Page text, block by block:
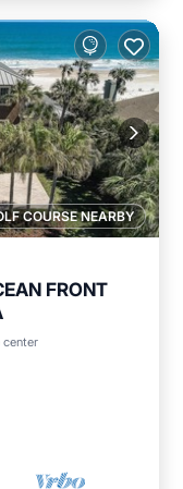
COURSE NEARBY
FRONT
center